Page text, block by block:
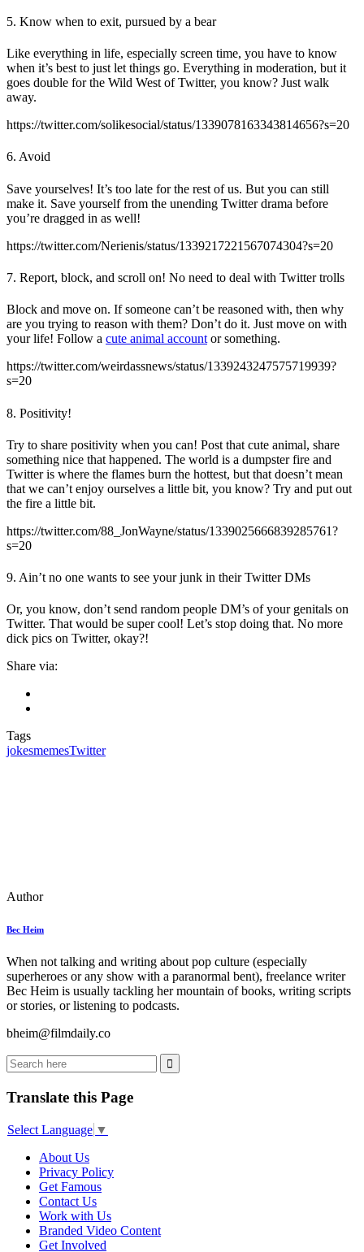
5. Know when to exit, pursued by a bear
Like everything in life, especially screen time, you have to know
when it’s best to just let things go. Everything in moderation, but it
goes double for the Wild West of Twitter, you know? Just walk
away.
https://twitter.com/solikesocial/status/1339078163343814656?s=20
6. Avoid
Save yourselves! It’s too late for the rest of us. But you can still
make it. Save yourself from the unending Twitter drama before
you’re dragged in as well!
https://twitter.com/Nerienis/status/1339217221567074304?s=20
7. Report, block, and scroll on! No need to deal with Twitter trolls
Block and move on. If someone can’t be reasoned with, then why
are you trying to reason with them? Don’t do it. Just move on with
your life! Follow a cute animal account or something.
https://twitter.com/weirdassnews/status/1339243247575719939?
s=20
8. Positivity!
Try to share positivity when you can! Post that cute animal, share
something nice that happened. The world is a dumpster fire and
Twitter is where the flames burn the hottest, but that doesn’t mean
that we can’t enjoy ourselves a little bit, you know? Try and put out
the fire a little bit.
https://twitter.com/88_JonWayne/status/1339025666839285761?
s=20
9. Ain’t no one wants to see your junk in their Twitter DMs
Or, you know, don’t send random people DM’s of your genitals on
Twitter. That would be super cool! Let’s stop doing that. No more
dick pics on Twitter, okay?!
Share via:
Tags
jokesmemesTwitter
Author
Bec Heim
When not talking and writing about pop culture (especially
superheroes or any show with a paranormal bent), freelance writer
Bec Heim is usually tackling her mountain of books, writing scripts
or stories, or listening to podcasts.
bheim@filmdaily.co
Translate this Page
Select Language ▼
About Us
Privacy Policy
Get Famous
Contact Us
Work with Us
Branded Video Content
Get Involved